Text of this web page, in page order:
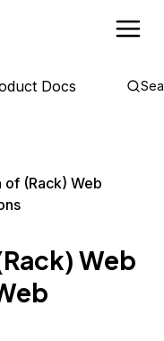
Docs
of (Rack) Web
Web